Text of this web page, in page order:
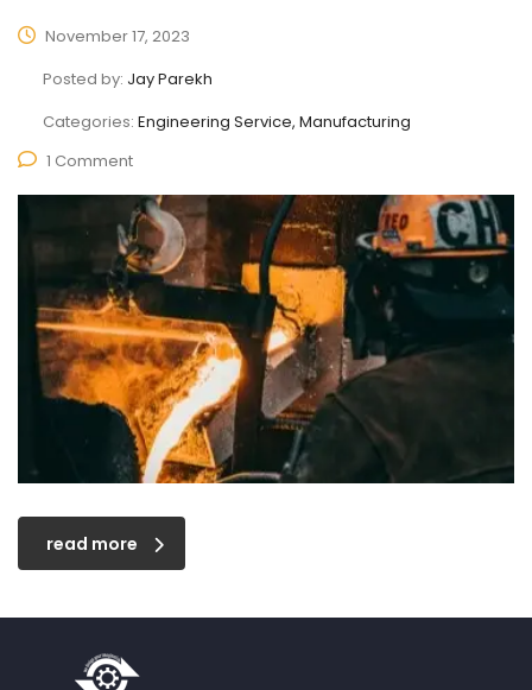
November 17, 2023
Posted by: Jay Parekh
Categories: Engineering Service, Manufacturing
1 Comment
read more